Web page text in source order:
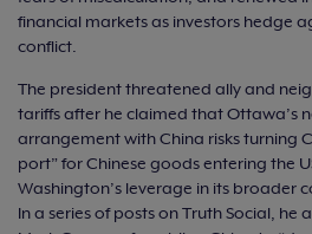
financial markets as investors hedge
conflict.
The president threatened ally and
tariffs after he claimed that Ottawa’s
arrangement with China risks turning
port” for Chinese goods entering the
Washington’s leverage in its broader
In a series of posts on Truth Social, he